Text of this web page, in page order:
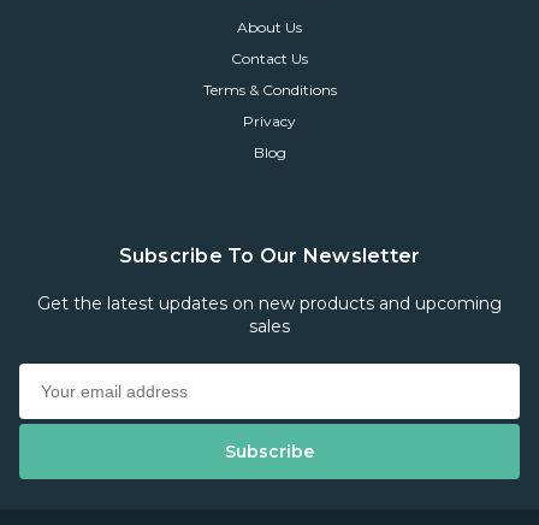
About Us
Contact Us
Terms & Conditions
Privacy
Blog
Subscribe To Our Newsletter
Get the latest updates on new products and upcoming
sales